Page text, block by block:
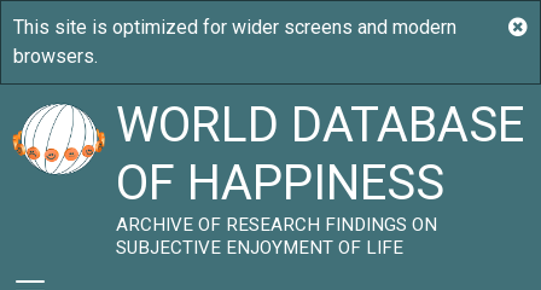
WORLD DATABASE
OF HAPPINESS
ARCHIVE OF RESEARCH FINDINGS ON
SUBJECTIVE ENJOYMENT OF LIFE